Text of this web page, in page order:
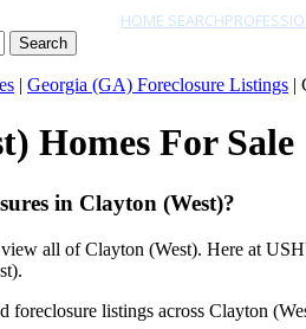
HOME SEARCH
Search
| Georgia (GA) Foreclosure Listings |
Homes For Sale
in Clayton (West)?
all of Clayton (West). Here at
foreclosure listings across Clayton